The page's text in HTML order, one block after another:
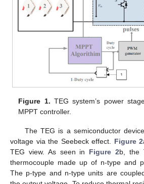
Figure 1. TEG system’s power
MPPT controller.
The TEG is a semiconductor
voltage via the Seebeck effect. Figure 2
TEG view. As seen in Figure 2b, the
thermocouple made up of n-type and
The p-type and n-type units are